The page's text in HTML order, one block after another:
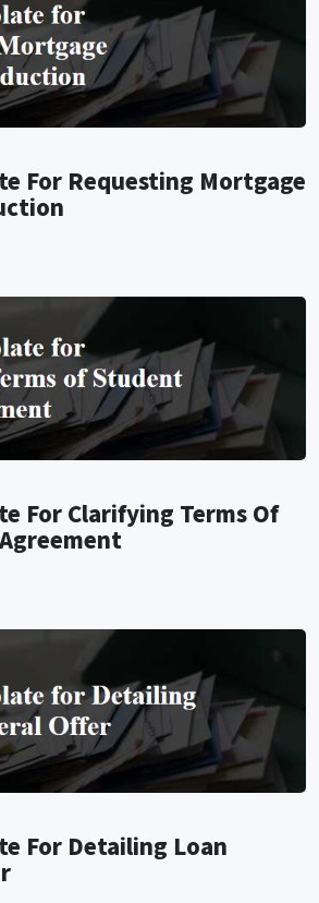
For Requesting Mortgage
For Clarifying Terms Of
For Detailing Loan